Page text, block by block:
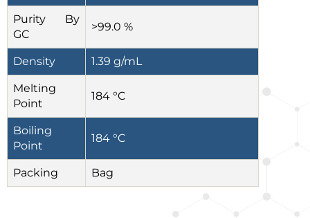
Purity By
GC
>99.0 %
Density 1.39 g/mL
Melting
Point
184 °C
Boiling
Point
184 °C
Packing Bag